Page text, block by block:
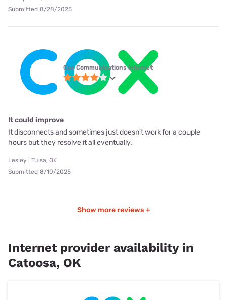
Submitted 8/28/2025
Cox Communications internet
It could improve
It disconnects and sometimes just doesn't work for a couple
hours but they resolve it all eventually.
Lesley | Tulsa, OK
Submitted 8/10/2025
Show more reviews +
Internet provider availability in
Catoosa, OK